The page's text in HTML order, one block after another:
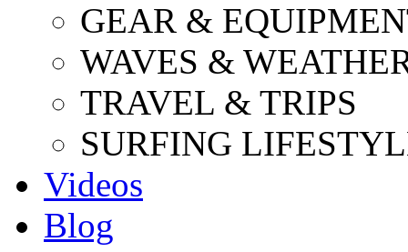
GEAR &
WAVES &
TRAVEL & TRIPS
SURFING
Videos
Blog